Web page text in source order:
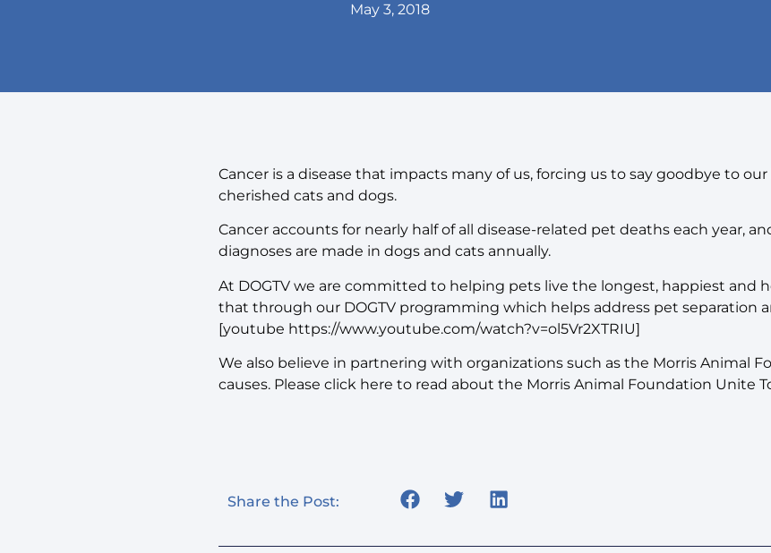
May 3, 2018
Cancer is a disease that impacts many of us, forcing us to say goodbye to
cherished cats and dogs.
Cancer accounts for nearly half of all disease-related pet deaths each year,
diagnoses are made in dogs and cats annually.
At DOGTV we are committed to helping pets live the longest, happiest and
that through our DOGTV programming which helps address pet separation
[youtube https://www.youtube.com/watch?v=ol5Vr2XTRIU]
We also believe in partnering with organizations such as the Morris Animal
causes. Please click here to read about the Morris Animal Foundation Unite
Share the Post: